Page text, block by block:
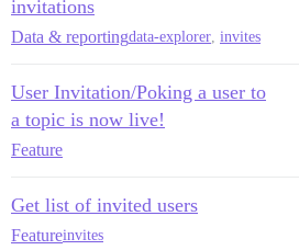
invitations
Data & reportingdata-explorer, invites
User Invitation/Poking a user to
a topic is now live!
Feature
Get list of invited users
Featureinvites